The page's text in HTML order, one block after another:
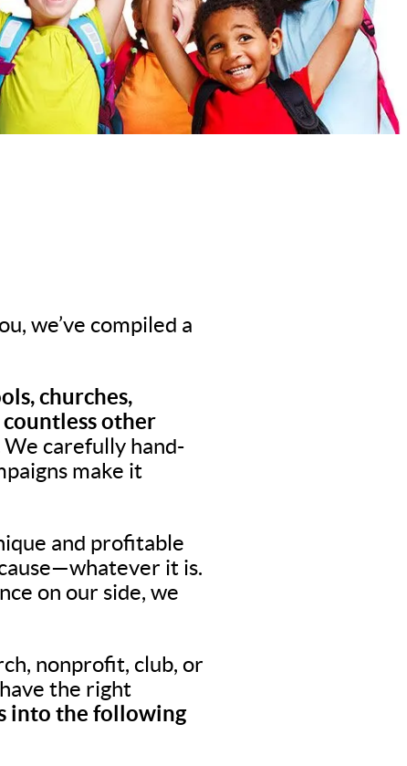
we’ve compiled a
churches,
other
We carefully hand-
make it
and profitable
it is.
on our side, we
nonprofit, club, or
the right
into the following